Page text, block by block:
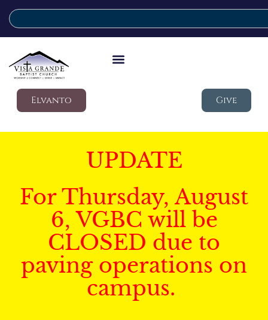
Elvanto Give
UPDATE
For Thursday, August
6, VGBC will be
CLOSED due to
paving operations on
campus.